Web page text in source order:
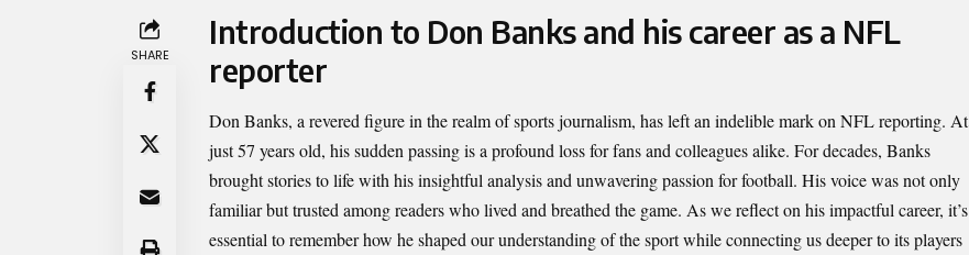
SHARE
Introduction to Don Banks and his career as a NFL
reporter
Don Banks, a revered figure in the realm of sports journalism, has left an indelible mark on NFL reporting. At
just 57 years old, his sudden passing is a profound loss for fans and colleagues alike. For decades, Banks
brought stories to life with his insightful analysis and unwavering passion for football. His voice was not only
familiar but trusted among readers who lived and breathed the game. As we reflect on his impactful career, it’s
essential to remember how he shaped our understanding of the sport while connecting us deeper to its players